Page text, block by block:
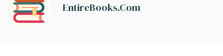
EntireBooks.com